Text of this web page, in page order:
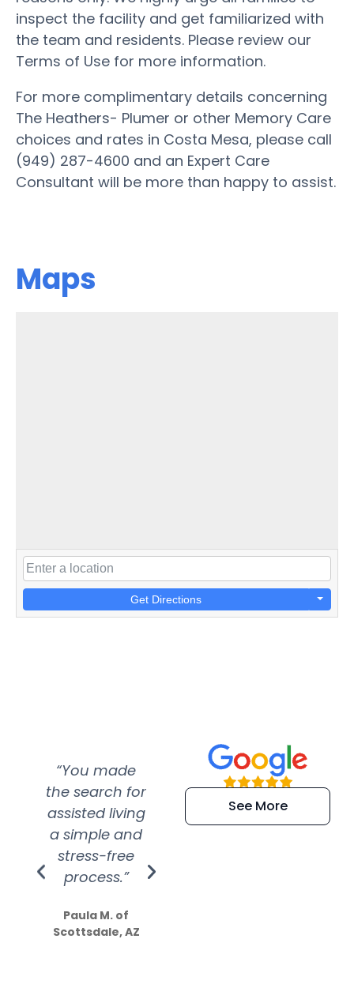
inspect the facility and get familiarized with
the team and residents. Please review our
Terms of Use for more information.
For more complimentary details concerning
The Heathers- Plumer or other Memory Care
choices and rates in Costa Mesa, please call
(949) 287-4600 and an Expert Care
Consultant will be more than happy to assist.
Maps
Get Directions
“You made
the search for
assisted living
a simple and
stress-free
process.”
Paula M. of
Scottsdale, AZ
“Super
efficient and
extremely kind
See More